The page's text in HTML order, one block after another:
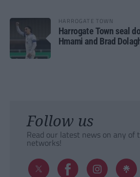
HARROGATE TOWN
Harrogate Town seal
Hmami and Brad
Follow us
Read our latest news on any of
networks!